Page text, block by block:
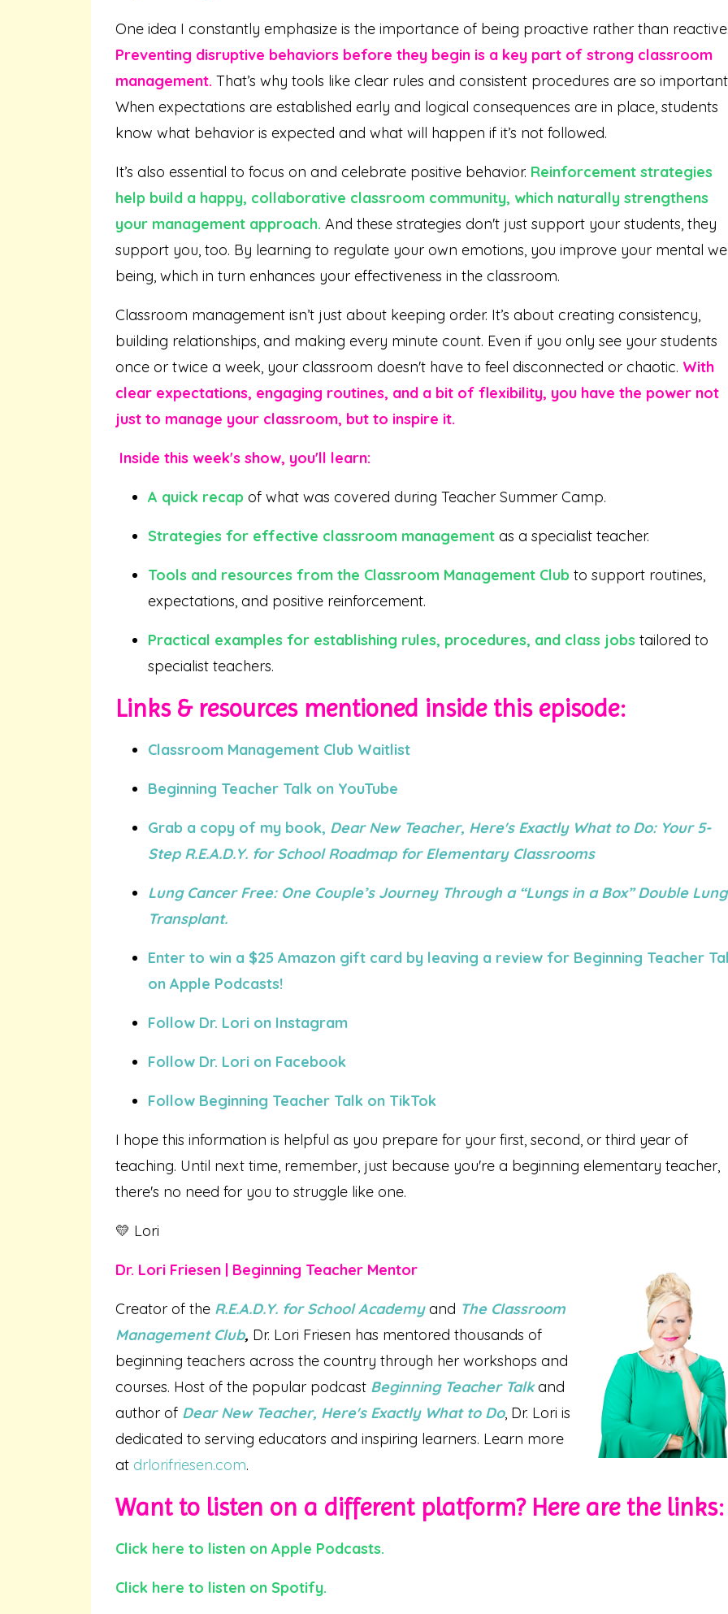
One idea I constantly emphasize is the importance of being proactive rather than
Preventing disruptive behaviors before they begin is a key part of strong classroom
management. That’s why tools like clear rules and consistent procedures are so
When expectations are established early and logical consequences are in place, students
know what behavior is expected and what will happen if it’s not followed.
It’s also essential to focus on and celebrate positive behavior. Reinforcement strategies
help build a happy, collaborative classroom community, which naturally strengthens
your management approach. And these strategies don't just support your students, they
support you, too. By learning to regulate your own emotions, you improve your mental
being, which in turn enhances your effectiveness in the classroom.
Classroom management isn’t just about keeping order. It’s about creating consistency,
building relationships, and making every minute count. Even if you only see your students
once or twice a week, your classroom doesn't have to feel disconnected or chaotic. With
clear expectations, engaging routines, and a bit of flexibility, you have the power not
just to manage your classroom, but to inspire it.
Inside this week's show, you'll learn:
A quick recap of what was covered during Teacher Summer Camp.
Strategies for effective classroom management as a specialist teacher.
Tools and resources from the Classroom Management Club to support routines,
expectations, and positive reinforcement.
Practical examples for establishing rules, procedures, and class jobs tailored to
specialist teachers.
Links & resources mentioned inside this episode:
Classroom Management Club Waitlist
Beginning Teacher Talk on YouTube
Grab a copy of my book, Dear New Teacher, Here's Exactly What to Do: Your 5-
Step R.E.A.D.Y. for School Roadmap for Elementary Classrooms
Lung Cancer Free: One Couple’s Journey Through a “Lungs in a Box” Double Lung
Transplant.
Enter to win a $25 Amazon gift card by leaving a review for Beginning Teacher
on Apple Podcasts!
Follow Dr. Lori on Instagram
Follow Dr. Lori on Facebook
Follow Beginning Teacher Talk on TikTok
I hope this information is helpful as you prepare for your first, second, or third year of
teaching. Until next time, remember, just because you're a beginning elementary teacher,
there's no need for you to struggle like one.
💛 Lori
Dr. Lori Friesen | Beginning Teacher Mentor
Creator of the R.E.A.D.Y. for School Academy and The Classroom
Management Club, Dr. Lori Friesen has mentored thousands of
beginning teachers across the country through her workshops and
courses. Host of the popular podcast Beginning Teacher Talk and
author of Dear New Teacher, Here's Exactly What to Do, Dr. Lori is
dedicated to serving educators and inspiring learners. Learn more
at drlorifriesen.com.
Want to listen on a different platform? Here are the links:
Click here to listen on Apple Podcasts.
Click here to listen on Spotify.